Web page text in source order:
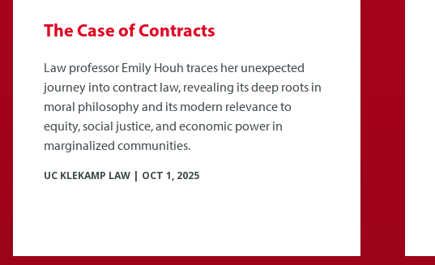
The Case of Contracts
Law professor Emily Houh traces her unexpected
journey into contract law, revealing its deep roots in
moral philosophy and its modern relevance to
equity, social justice, and economic power in
marginalized communities.
UC KLEKAMP LAW | OCT 1, 2025